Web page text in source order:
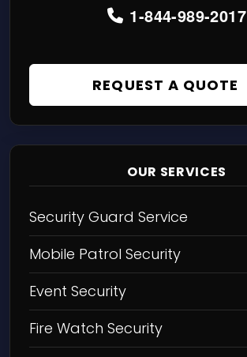
1-844-989-2017
REQUEST A QUOTE
OUR SERVICES
Security Guard Service
Mobile Patrol Security
Event Security
Fire Watch Security